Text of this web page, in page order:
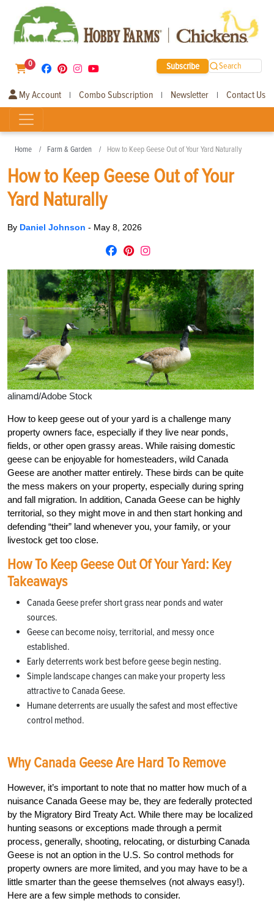
0 Subscribe Search
My Account | Combo Subscription | Newsletter | Contact Us
Home Farm & Garden How to Keep Geese Out of Your Yard Naturally
How to Keep Geese Out of Your
Yard Naturally
By Daniel Johnson - May 8, 2026
alinamd/Adobe Stock
How to keep geese out of your yard is a challenge many
property owners face, especially if they live near ponds,
fields, or other open grassy areas. While raising domestic
geese can be enjoyable for homesteaders, wild Canada
Geese are another matter entirely. These birds can be quite
the mess makers on your property, especially during spring
and fall migration. In addition, Canada Geese can be highly
territorial, so they might move in and then start honking and
defending “their” land whenever you, your family, or your
livestock get too close.
How To Keep Geese Out Of Your Yard: Key
Takeaways
Canada Geese prefer short grass near ponds and water
sources.
Geese can become noisy, territorial, and messy once
established.
Early deterrents work best before geese begin nesting.
Simple landscape changes can make your property less
attractive to Canada Geese.
Humane deterrents are usually the safest and most effective
control method.
Why Canada Geese Are Hard To Remove
However, it’s important to note that no matter how much of a
nuisance Canada Geese may be, they are federally protected
by the Migratory Bird Treaty Act. While there may be localized
hunting seasons or exceptions made through a permit
process, generally, shooting, relocating, or disturbing Canada
Geese is not an option in the U.S. So control methods for
property owners are more limited, and you may have to be a
little smarter than the geese themselves (not always easy!).
Here are a few simple methods to consider.